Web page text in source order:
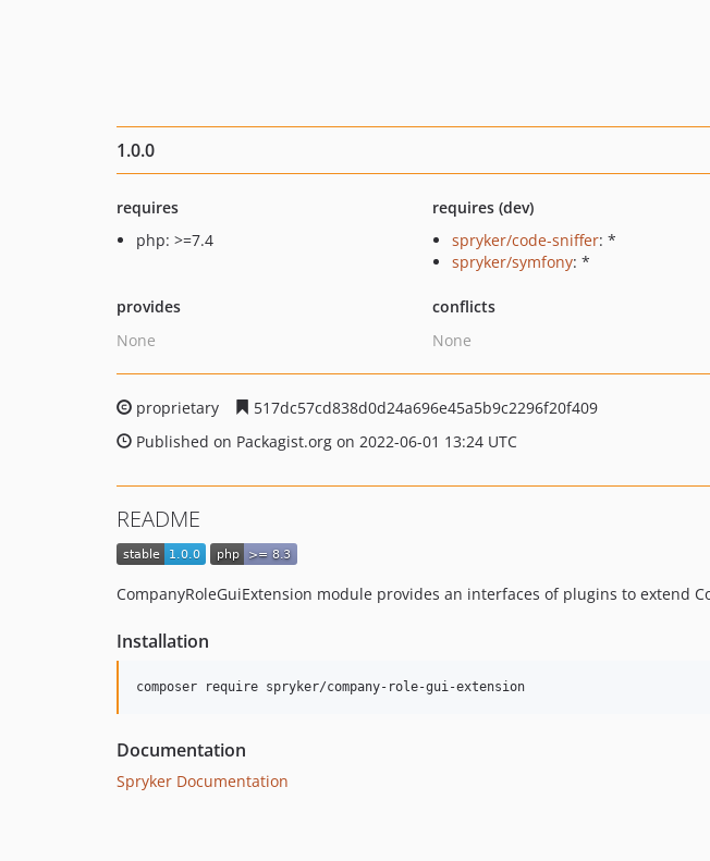
1.0.0
requires
php: >=7.4
requires (dev)
spryker/code-sniffer: *
spryker/symfony: *
provides
None
conflicts
None
proprietary
517dc57cd838d0d24a696e45a5b9c2296f20f409
Published on Packagist.org on 2022-06-01 13:24 UTC
README
CompanyRoleGuiExtension module provides an interfaces of plugins to extend
Installation
Documentation
Spryker Documentation